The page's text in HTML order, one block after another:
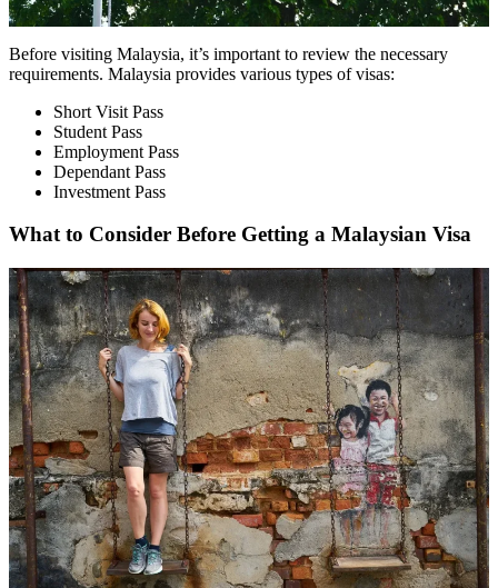
Before visiting Malaysia, it’s important to review the necessary
requirements. Malaysia provides various types of visas:
Short Visit Pass
Student Pass
Employment Pass
Dependant Pass
Investment Pass
What to Consider Before Getting a Malaysian Visa